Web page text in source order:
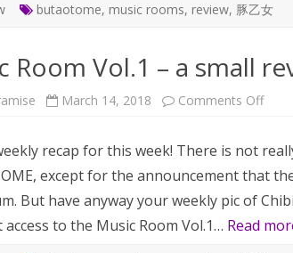
butaotome, music rooms, review, 豚乙女
Room Vol.1 – a small
March 14, 2018 Comments Offon
–
a
small
recap for this week! There is not
except for the announcement that
But have anyway your weekly pic of
to the Music Room Vol.1… Read